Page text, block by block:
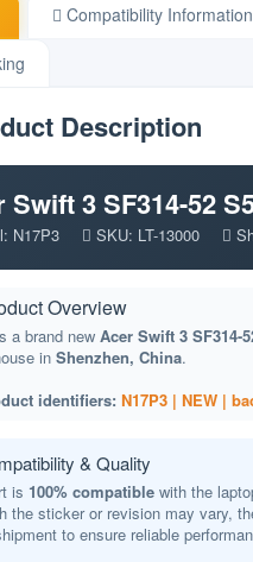
Compatibility Information
Description
Swift 3 SF314-52
N17P3 SKU: LT-13000
Overview
a brand new Acer Swift 3 SF314-
in Shenzhen, China.
identifiers: N17P3 | NEW |
& Quality
is 100% compatible with the
the sticker or revision may vary,
to ensure reliable